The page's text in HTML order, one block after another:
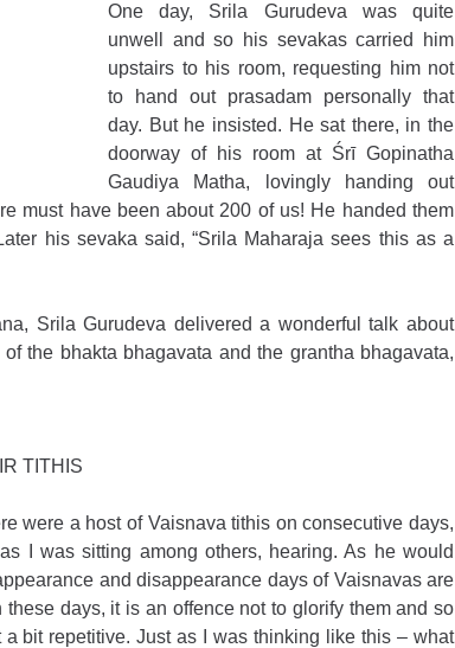
One day, Srila Gurudeva was quite
unwell and so his sevakas carried him
upstairs to his room, requesting him not
to hand out prasadam personally that
day. But he insisted. He sat there, in the
doorway of his room at Śrī Gopinatha
Gaudiya Matha, lovingly handing out
must have been about 200 of us! He handed them
his sevaka said, “Srila Maharaja sees this as a
Srila Gurudeva delivered a wonderful talk about
the bhakta bhagavata and the grantha bhagavata,
TITHIS
were a host of Vaisnava tithis on consecutive days,
I was sitting among others, hearing. As he would
and disappearance days of Vaisnavas are
days, it is an offence not to glorify them and so
bit repetitive. Just as I was thinking like this – what